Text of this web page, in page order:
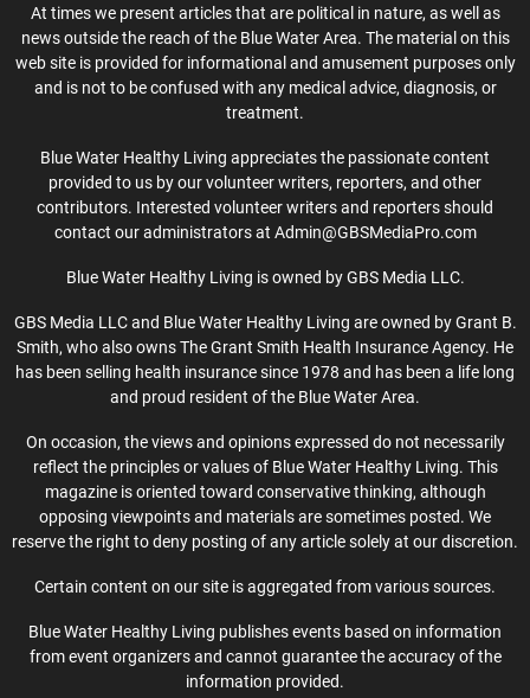
At times we present articles that are political in nature, as well as
news outside the reach of the Blue Water Area. The material on this
web site is provided for informational and amusement purposes only
and is not to be confused with any medical advice, diagnosis, or
treatment.
Blue Water Healthy Living appreciates the passionate content
provided to us by our volunteer writers, reporters, and other
contributors. Interested volunteer writers and reporters should
contact our administrators at Admin@GBSMediaPro.com
Blue Water Healthy Living is owned by GBS Media LLC.
GBS Media LLC and Blue Water Healthy Living are owned by Grant B.
Smith, who also owns The Grant Smith Health Insurance Agency. He
has been selling health insurance since 1978 and has been a life long
and proud resident of the Blue Water Area.
On occasion, the views and opinions expressed do not necessarily
reflect the principles or values of Blue Water Healthy Living. This
magazine is oriented toward conservative thinking, although
opposing viewpoints and materials are sometimes posted. We
reserve the right to deny posting of any article solely at our discretion.
Certain content on our site is aggregated from various sources.
Blue Water Healthy Living publishes events based on information
from event organizers and cannot guarantee the accuracy of the
information provided.